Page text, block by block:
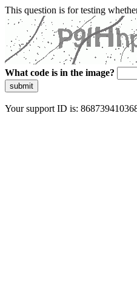
This question is for testing
What code is in the image?
submit
Your support ID is: